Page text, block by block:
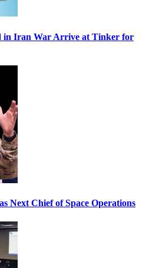
in Iran War Arrive at Tinker for
Next Chief of Space Operations